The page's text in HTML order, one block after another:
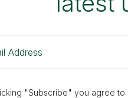
"Subscribe" you agree to